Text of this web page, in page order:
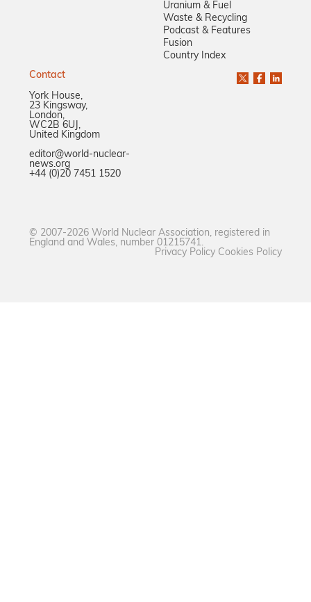
Uranium & Fuel
Waste & Recycling
Podcast & Features
Fusion
Country Index
Contact
York House,
23 Kingsway,
London,
WC2B 6UJ,
United Kingdom
editor@world-nuclear-
news.org
+44 (0)20 7451 1520
© 2007-2026 World Nuclear Association, registered in
England and Wales, number 01215741.
Privacy Policy Cookies Policy